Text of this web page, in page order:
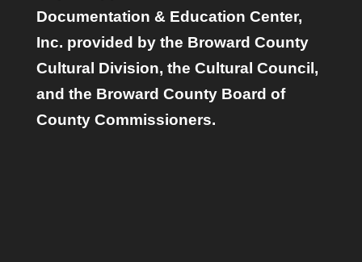
Documentation & Education Center,
Inc. provided by the Broward County
Cultural Division, the Cultural Council,
and the Broward County Board of
County Commissioners.